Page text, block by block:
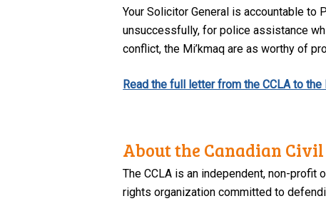
Your Solicitor General is accountable to
unsuccessfully, for police assistance
conflict, the Mi’kmaq are as worthy of
Read the full letter from the CCLA to
About the Canadian
The CCLA is an independent, non-profit
rights organization committed to